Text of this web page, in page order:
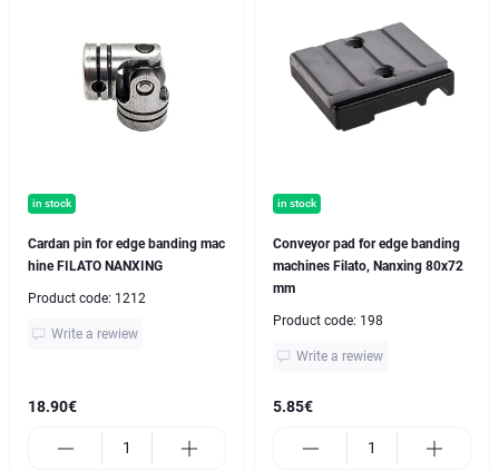
in stock
Cardan pin for edge banding mac
hine FILATO NANXING
Product code: 1212
Write a rewiew
18.90€
in stock
Conveyor pad for edge banding
machines Filato, Nanxing 80x72
mm
Product code: 198
Write a rewiew
5.85€